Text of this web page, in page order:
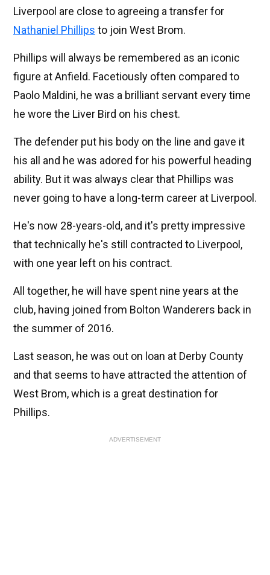
Liverpool are close to agreeing a transfer for
Nathaniel Phillips to join West Brom.
Phillips will always be remembered as an iconic
figure at Anfield. Facetiously often compared to
Paolo Maldini, he was a brilliant servant every time
he wore the Liver Bird on his chest.
The defender put his body on the line and gave it
his all and he was adored for his powerful heading
ability. But it was always clear that Phillips was
never going to have a long-term career at Liverpool.
He's now 28-years-old, and it's pretty impressive
that technically he's still contracted to Liverpool,
with one year left on his contract.
All together, he will have spent nine years at the
club, having joined from Bolton Wanderers back in
the summer of 2016.
Last season, he was out on loan at Derby County
and that seems to have attracted the attention of
West Brom, which is a great destination for
Phillips.
ADVERTISEMENT